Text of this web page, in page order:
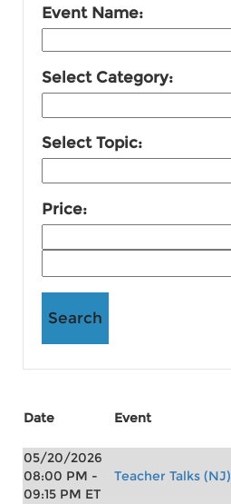
Event Name:
Select Category:
Select Topic:
Price:
Date Event
05/20/2026
08:00 PM -
09:15 PM ET
Teacher Talks (NJ)